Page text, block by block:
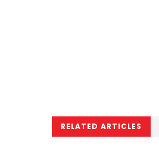
RELATED ARTICLES